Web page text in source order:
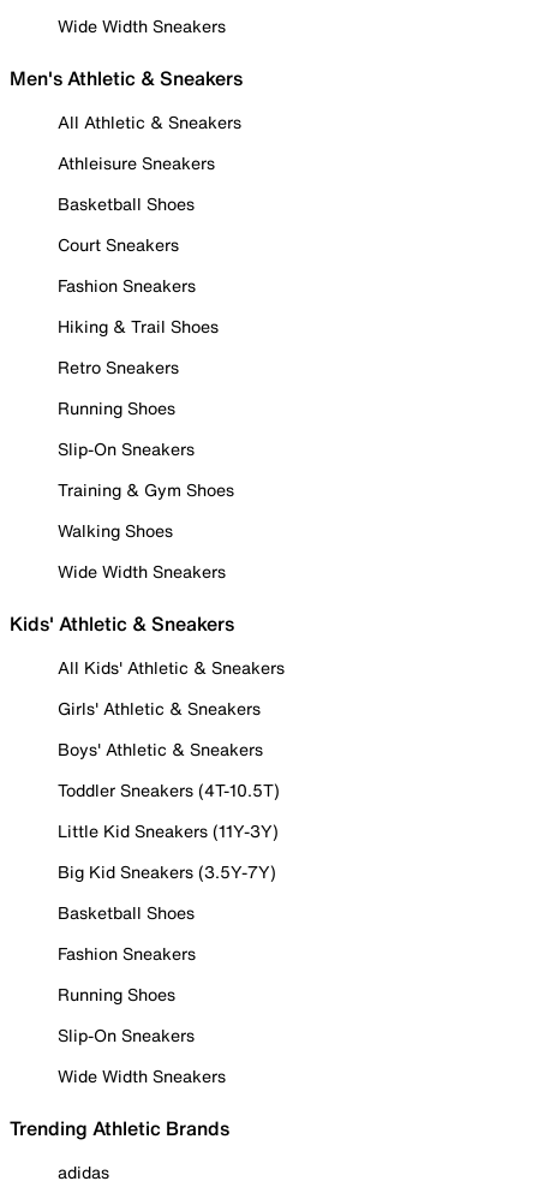
Wide Width Sneakers
Men's Athletic & Sneakers
All Athletic & Sneakers
Athleisure Sneakers
Basketball Shoes
Court Sneakers
Fashion Sneakers
Hiking & Trail Shoes
Retro Sneakers
Running Shoes
Slip-On Sneakers
Training & Gym Shoes
Walking Shoes
Wide Width Sneakers
Kids' Athletic & Sneakers
All Kids' Athletic & Sneakers
Girls' Athletic & Sneakers
Boys' Athletic & Sneakers
Toddler Sneakers (4T-10.5T)
Little Kid Sneakers (11Y-3Y)
Big Kid Sneakers (3.5Y-7Y)
Basketball Shoes
Fashion Sneakers
Running Shoes
Slip-On Sneakers
Wide Width Sneakers
Trending Athletic Brands
adidas